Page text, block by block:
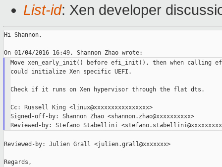
List-id: Xen developer
Hi Shannon,
Move xen_early_init() before efi_init(), then when calling
could initialize Xen specific UEFI.
Check if it runs on Xen hypervisor through the flat dts.
Cc: Russell King <linux@xxxxxxxxxxxxxxxx>
Signed-off-by: Shannon Zhao <shannon.zhao@xxxxxxxxxx>
Reviewed-by: Julien Grall <julien.grall@xxxxxxx>
Regards,